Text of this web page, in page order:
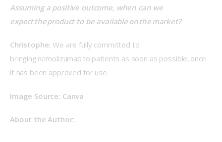
Assuming a positive outcome, when can we
expect the product to be available on the market?
Christophe: We are fully committed to
bringing nemolizumab to patients as soon as possible, once
it has been approved for use.
Image Source: Canva
About the Author: